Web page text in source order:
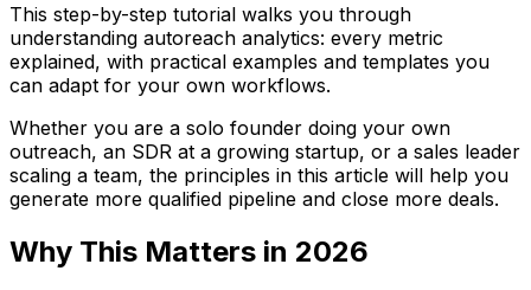
This step-by-step tutorial walks you through
understanding autoreach analytics: every metric
explained, with practical examples and templates you
can adapt for your own workflows.
Whether you are a solo founder doing your own
outreach, an SDR at a growing startup, or a sales leader
scaling a team, the principles in this article will help you
generate more qualified pipeline and close more deals.
Why This Matters in 2026